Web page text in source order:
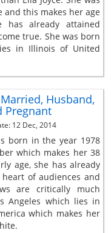
and this makes her age
already attained
true. She was born
in Illinois of United
Husband,
Pregnant
12 Dec, 2014
born in the year 1978
which makes her 38
age, she has already
of audiences and
are critically much
Angeles which lies in
which makes her